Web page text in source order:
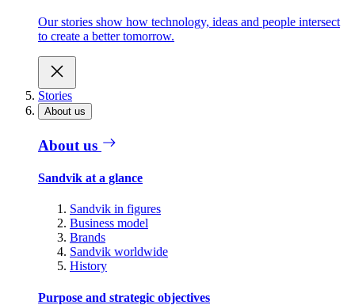
Our stories show how technology, ideas and people intersect
to create a better tomorrow.
Stories
About us
About us
Sandvik at a glance
Sandvik in figures
Business model
Brands
Sandvik worldwide
History
Purpose and strategic objectives